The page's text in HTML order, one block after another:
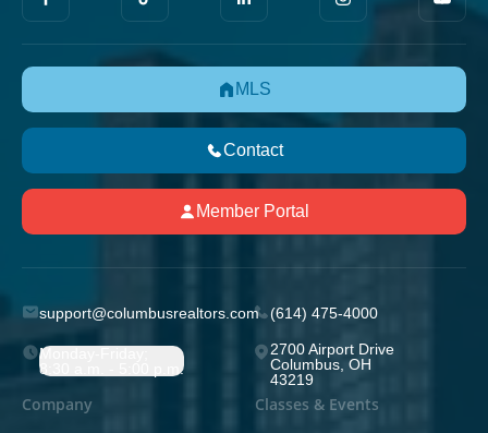
MLS
Contact
Member Portal
support@columbusrealtors.com (614) 475-4000
Monday-Friday;
8:30 a.m. - 5:00 p.m.
2700 Airport Drive
Columbus, OH
43219
Company Classes & Events